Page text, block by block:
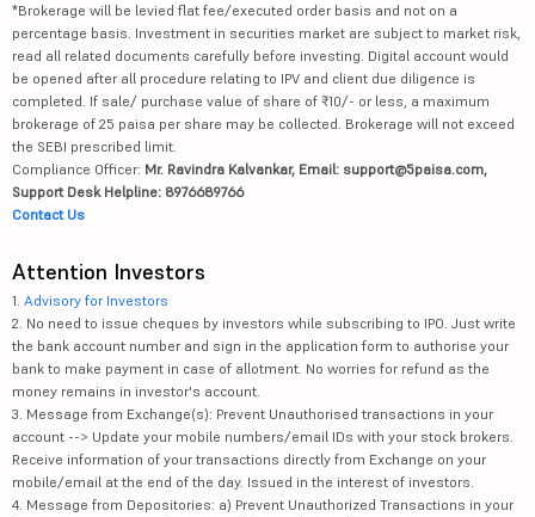
*Brokerage will be levied flat fee/executed order basis and not on a
percentage basis. Investment in securities market are subject to market risk,
read all related documents carefully before investing. Digital account would
be opened after all procedure relating to IPV and client due diligence is
completed. If sale/ purchase value of share of ₹10/- or less, a maximum
brokerage of 25 paisa per share may be collected. Brokerage will not exceed
the SEBI prescribed limit.
Compliance Officer: Mr. Ravindra Kalvankar, Email: support@5paisa.com,
Support Desk Helpline: 8976689766
Contact Us
Attention Investors
1. Advisory for Investors
2. No need to issue cheques by investors while subscribing to IPO. Just write
the bank account number and sign in the application form to authorise your
bank to make payment in case of allotment. No worries for refund as the
money remains in investor's account.
3. Message from Exchange(s): Prevent Unauthorised transactions in your
account --> Update your mobile numbers/email IDs with your stock brokers.
Receive information of your transactions directly from Exchange on your
mobile/email at the end of the day. Issued in the interest of investors.
4. Message from Depositories: a) Prevent Unauthorized Transactions in your